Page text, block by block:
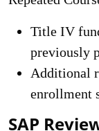
Title IV
previously
Additional
enrollment
SAP